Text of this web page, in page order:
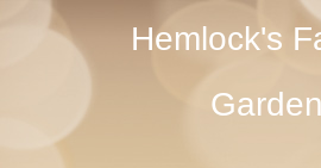
Hemlock's
Garden